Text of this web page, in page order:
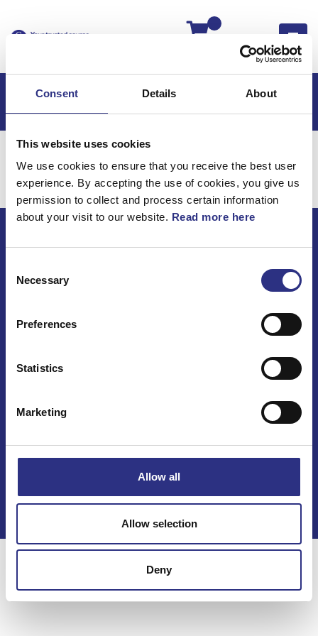
Consent Details About
This website uses cookies
We use cookies to ensure that you receive the best user
experience. By accepting the use of cookies, you give us
permission to collect and process certain information
about your visit to our website. Read more here
Selection
Necessary
Preferences
Statistics
Marketing
Allow all
Allow selection
Deny
Hem Volvo 760 Elsystem
Elsystem / Övrigt
ECRIS AB / GCP
TEL +46(0) 10-497 59 70
Kontakt